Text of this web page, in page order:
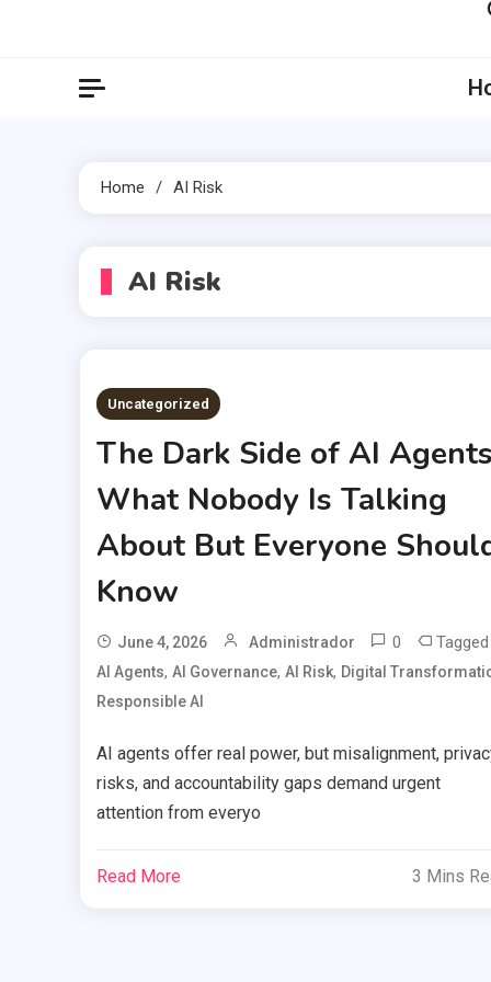
Home AI Risk
AI Risk
Uncategorized
The Dark Side of AI
What Nobody Is Talking
About But Everyone
Know
June 4, 2026 Administrador 0 Tagged
AI Agents, AI Governance, AI Risk, Digital
Responsible AI
AI agents offer real power, but misalignment,
risks, and accountability gaps demand urgent
attention from everyo
Read More 3 Mins